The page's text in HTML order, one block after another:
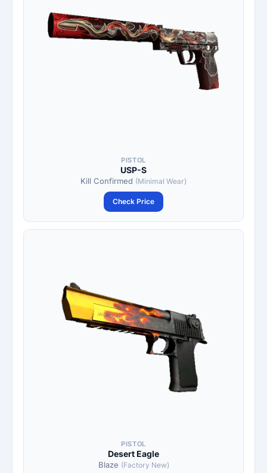
PISTOL
USP-S
Kill Confirmed (Minimal Wear)
Check Price
PISTOL
Desert Eagle
Blaze (Factory New)